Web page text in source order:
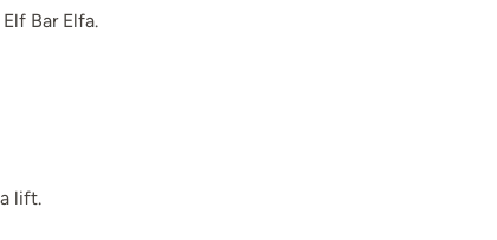
Bar Elfa.
lift.